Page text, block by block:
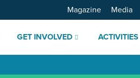
GET INVOLVED ACTIVITIES
Magazine Media